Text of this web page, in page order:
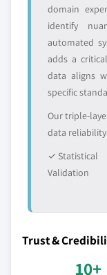
domain
identify
automated
adds a
data aligns
specific
Our triple-
data
✓ Statistical
Validation
Trust &
10+